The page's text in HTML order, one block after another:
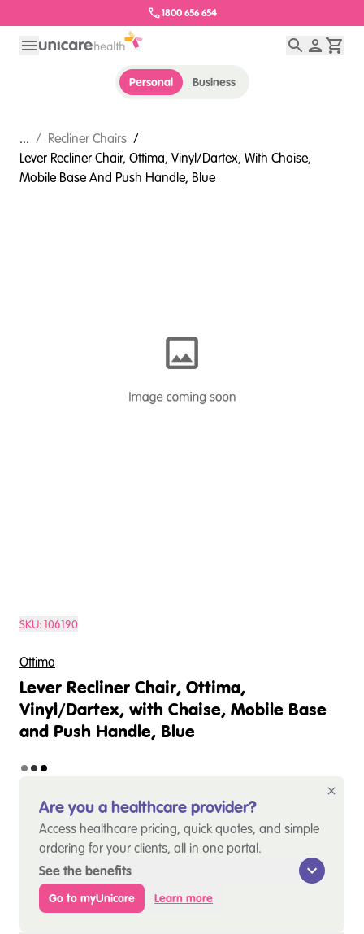
1800 656 654
Personal Business
... / Recliner Chairs /
Lever Recliner Chair, Ottima, Vinyl/Dartex, With Chaise,
Mobile Base And Push Handle, Blue
SKU:106190
Ottima
Lever Recliner Chair, Ottima,
Vinyl/Dartex, with Chaise, Mobile Base
and Push Handle, Blue
Are you a healthcare provider?
Access healthcare pricing, quick quotes, and simple
ordering for your clients, all in one portal.
See the benefits
Go to myUnicare Learn more